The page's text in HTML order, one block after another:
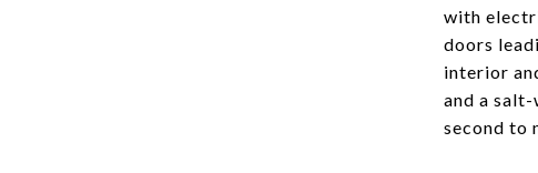
with
doors
interior
and a
second to